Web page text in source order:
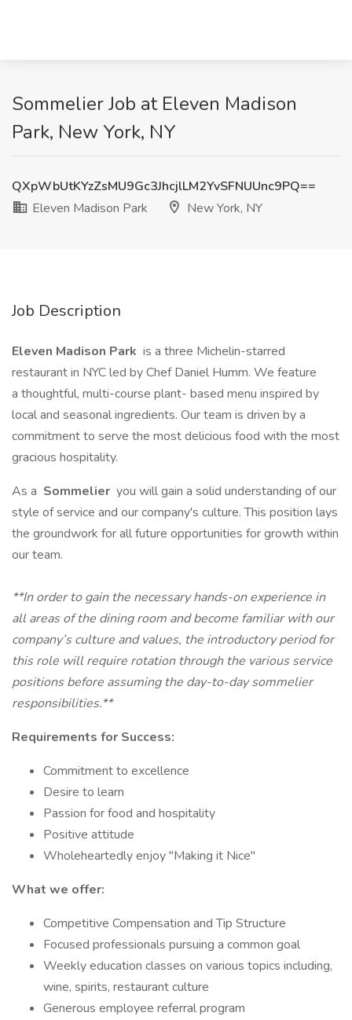
Sommelier Job at Eleven Madison
Park, New York, NY
QXpWbUtKYzZsMU9Gc3JhcjlLM2YvSFNUUnc9PQ==
Eleven Madison Park
New York, NY
Job Description
Eleven Madison Park is a three Michelin-starred
restaurant in NYC led by Chef Daniel Humm. We feature
a thoughtful, multi-course plant- based menu inspired by
local and seasonal ingredients. Our team is driven by a
commitment to serve the most delicious food with the most
gracious hospitality.
As a Sommelier you will gain a solid understanding of our
style of service and our company's culture. This position lays
the groundwork for all future opportunities for growth within
our team.
**In order to gain the necessary hands-on experience in
all areas of the dining room and become familiar with our
company’s culture and values, the introductory period for
this role will require rotation through the various service
positions before assuming the day-to-day sommelier
responsibilities.**
Requirements for Success:
Commitment to excellence
Desire to learn
Passion for food and hospitality
Positive attitude
Wholeheartedly enjoy "Making it Nice"
What we offer:
Competitive Compensation and Tip Structure
Focused professionals pursuing a common goal
Weekly education classes on various topics including,
wine, spirits, restaurant culture
Generous employee referral program